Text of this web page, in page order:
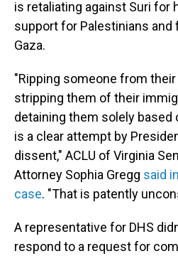
is retaliating against Suri for
support for Palestinians
Gaza.
"Ripping someone from
stripping them of their
detaining them solely based
is a clear attempt by
dissent," ACLU of Virginia
Attorney Sophia Gregg said
case. "That is patently
A representative for DHS
respond to a request for